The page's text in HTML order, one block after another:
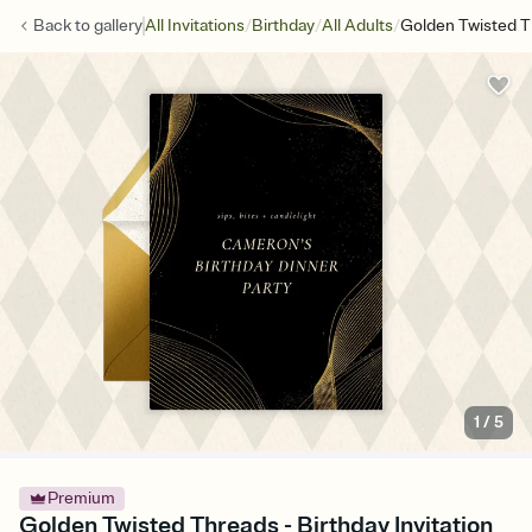
Back togalleryAll Invitations/Birthday/All Adults/Golden Twisted
1 /5
Premium
Golden Twisted Threads - Birthday Invitation